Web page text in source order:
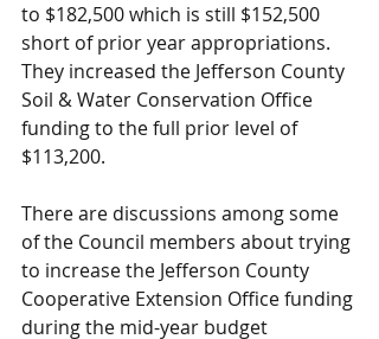
to $182,500 which is still $152,500
short of prior year appropriations.
They increased the Jefferson County
Soil & Water Conservation Office
funding to the full prior level of
$113,200.
There are discussions among some
of the Council members about trying
to increase the Jefferson County
Cooperative Extension Office funding
during the mid-year budget